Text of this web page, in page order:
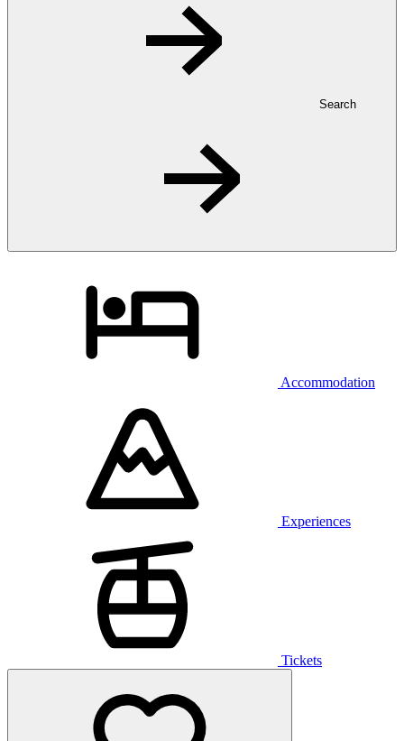
Search
Accommodation
Experiences
Tickets